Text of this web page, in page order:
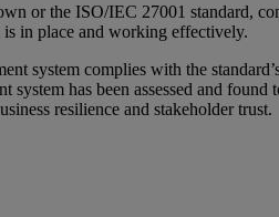
or the ISO/IEC 27001 standard,
is in place and working effectively.
system complies with the
has been assessed and
resilience and stakeholder trust.